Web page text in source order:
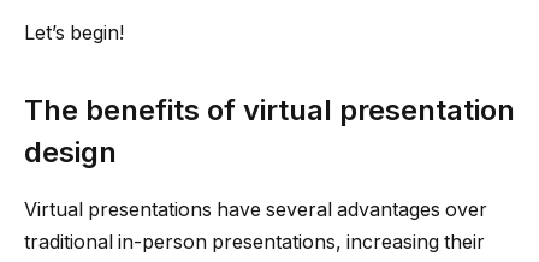
Let’s begin!
The benefits of virtual presentation
design
Virtual presentations have several advantages over
traditional in-person presentations, increasing their